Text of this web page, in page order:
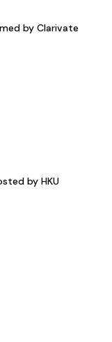
by Clarivate
by HKU